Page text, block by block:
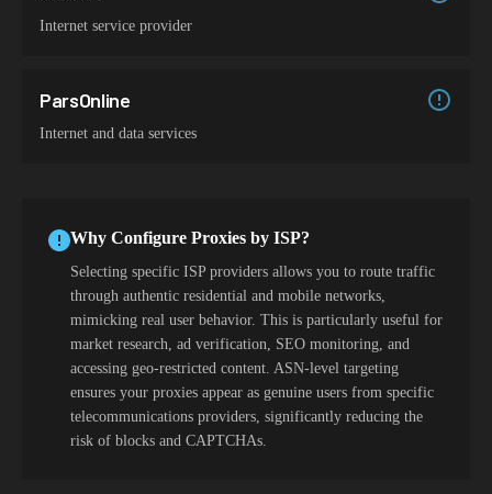
Internet service provider
ParsOnline
Internet and data services
Why Configure Proxies by ISP?
Selecting specific ISP providers allows you to route traffic
through authentic residential and mobile networks,
mimicking real user behavior. This is particularly useful for
market research, ad verification, SEO monitoring, and
accessing geo-restricted content. ASN-level targeting
ensures your proxies appear as genuine users from specific
telecommunications providers, significantly reducing the
risk of blocks and CAPTCHAs.